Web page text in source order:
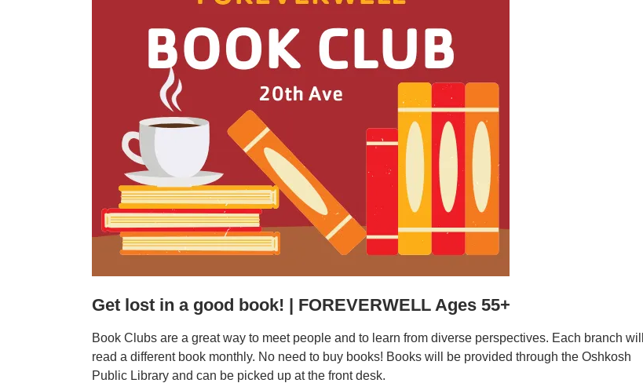
Get lost in a good book! | FOREVERWELL Ages 55+
Book Clubs are a great way to meet people and to learn from diverse perspectives. Each branch will
read a different book monthly. No need to buy books! Books will be provided through the Oshkosh
Public Library and can be picked up at the front desk.